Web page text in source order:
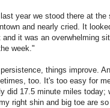
year we stood there at the
and nearly cried. It
it was an overwhelming
week."
things improve.
too. It's too easy for
did 17.5 minute miles today;
right shin and big toe are